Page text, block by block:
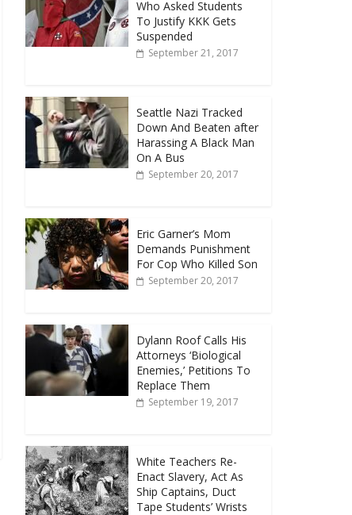
Who Asked Students
To Justify KKK Gets
Suspended
September 21, 2017
Seattle Nazi Tracked
Down And Beaten after
Harassing A Black Man
On A Bus
September 20, 2017
Eric Garner’s Mom
Demands Punishment
For Cop Who Killed Son
September 20, 2017
Dylann Roof Calls His
Attorneys ‘Biological
Enemies,’ Petitions To
Replace Them
September 19, 2017
White Teachers Re-
Enact Slavery, Act As
Ship Captains, Duct
Tape Students’ Wrists